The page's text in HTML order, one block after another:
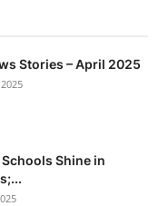
Stories – April 2025
Shine in